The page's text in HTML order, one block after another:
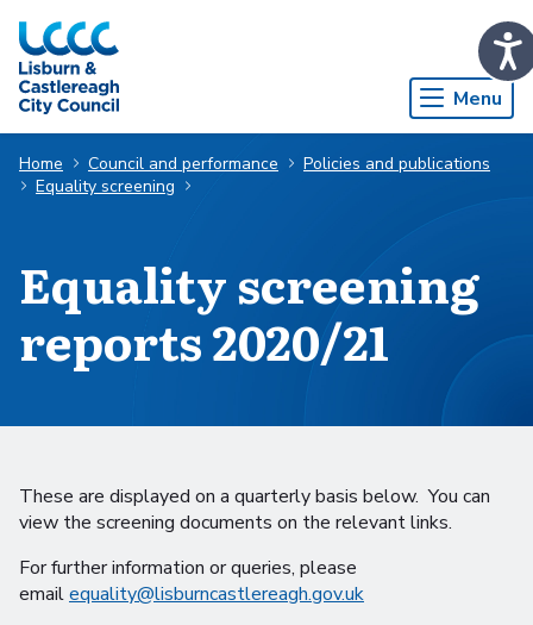
Skip to Main Content
Menu
Home Council and performance
Policies and publications
Equality screening
Equality screening
reports 2020/21
These are displayed on a quarterly basis below. You can
view the screening documents on the relevant links.
For further information or queries, please
emailequality@lisburncastlereagh.gov.uk